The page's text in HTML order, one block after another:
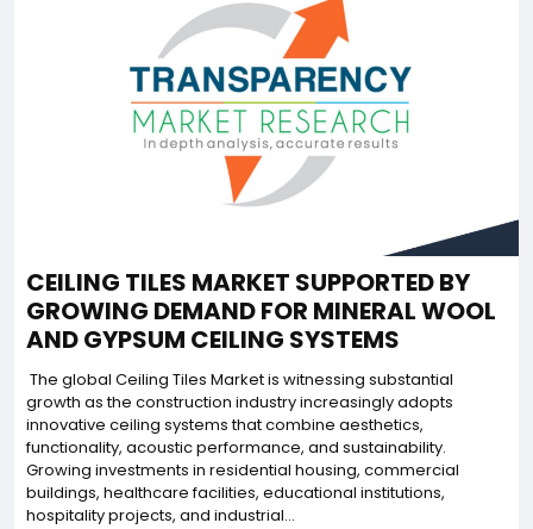
CEILING TILES MARKET SUPPORTED BY
GROWING DEMAND FOR MINERAL WOOL
AND GYPSUM CEILING SYSTEMS
The global Ceiling Tiles Market is witnessing substantial
growth as the construction industry increasingly adopts
innovative ceiling systems that combine aesthetics,
functionality, acoustic performance, and sustainability.
Growing investments in residential housing, commercial
buildings, healthcare facilities, educational institutions,
hospitality projects, and industrial...